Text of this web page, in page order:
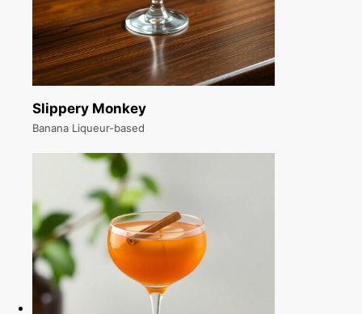
Slippery Monkey
Banana Liqueur-based